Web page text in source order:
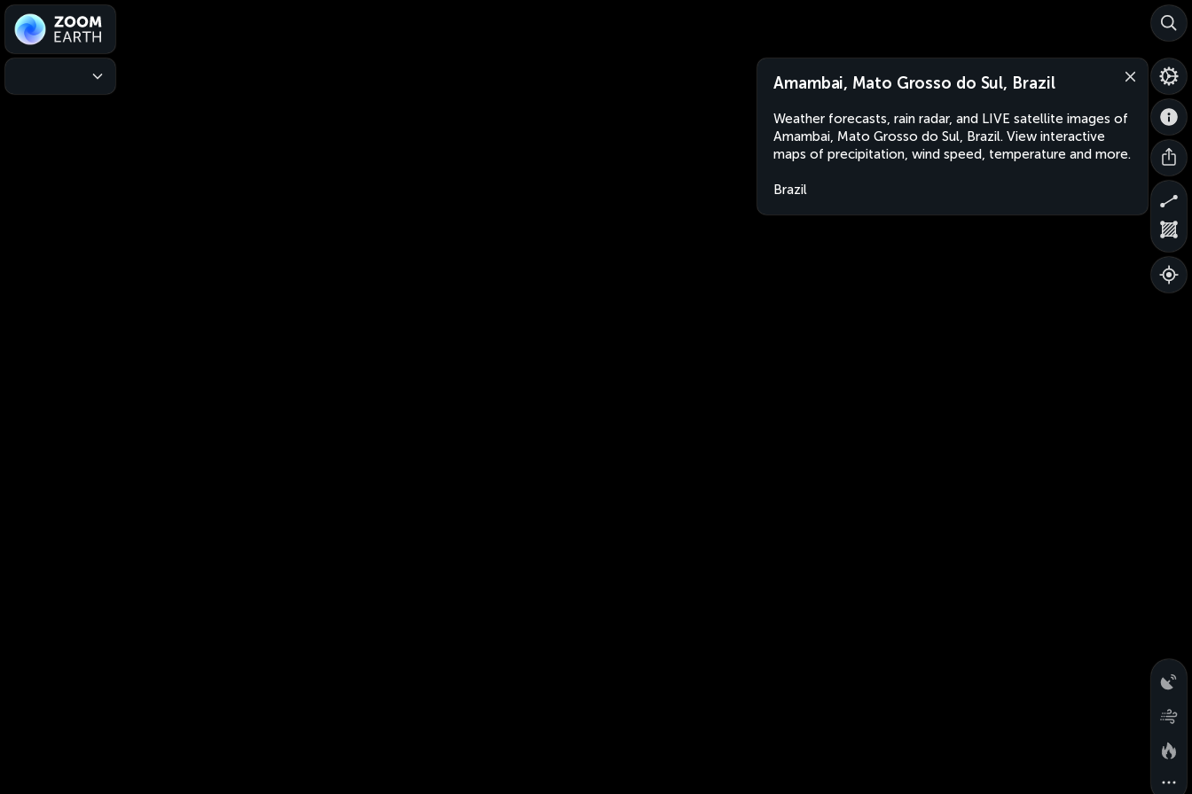
Amambai, Mato Grosso do Sul, Brazil
Weather forecasts, rain radar, and LIVE satellite images of
Amambai, Mato Grosso do Sul, Brazil. View interactive
maps of precipitation, wind speed, temperature and more.
Brazil